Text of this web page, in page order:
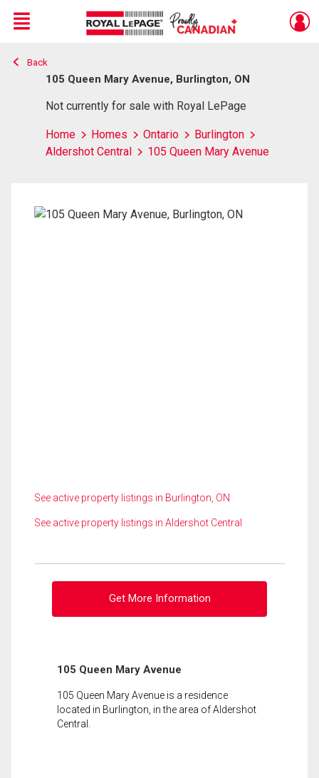
Live
En Direct
Menu
Back
105 Queen Mary Avenue, Burlington, ON
Not currently for sale with Royal LePage
Home Homes Ontario
Burlington
Aldershot Central
105 Queen Mary Avenue
See active property listings in Burlington, ON
See active property listings in Aldershot Central
Get More Information
105 Queen Mary Avenue
105 Queen Mary Avenue is a residence
located in Burlington, in the area of Aldershot
Central.